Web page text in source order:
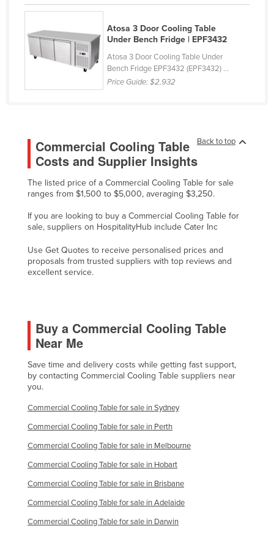
Luxembourg
Macedonia
Mali
Marshall Islands
Mauritania
Mauritius
Mexico
Federated States of Micronesia
Mongolia
Montenegro
Morocco
Mozambique
Namibia
Nauru
Nepal
Netherlands
New Zealand
Nicaragua
Niger
Atosa 3 Door Cooling Table
Under Bench Fridge | EPF3432
Atosa 3 Door Cooling Table Under
Bench Fridge EPF3432 (EPF3432) ...
Price Guide:$2,932
Back to top
Commercial Cooling Table
Costs and Supplier Insights
The listed price of a Commercial Cooling Table for sale
ranges from $1,500 to $5,000, averaging $3,250.
If you are looking to buy a Commercial Cooling Table for
sale, suppliers on HospitalityHub include Cater Inc
Use Get Quotes to receive personalised prices and
proposals from trusted suppliers with top reviews and
excellent service.
Buy a Commercial Cooling Table
Near Me
Save time and delivery costs while getting fast support,
by contacting Commercial Cooling Table suppliers near
you.
Commercial Cooling Table for sale in Sydney
Commercial Cooling Table for sale in Perth
Commercial Cooling Table for sale in Melbourne
Commercial Cooling Table for sale in Hobart
Commercial Cooling Table for sale in Brisbane
Commercial Cooling Table for sale in Adelaide
Commercial Cooling Table for sale in Darwin